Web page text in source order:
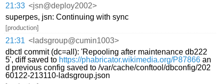
21:33 <jsn@deploy2002>
superpes, jsn: Continuing with sync
[production]
21:31 <ladsgroup@cumin1003>
dbctl commit (dc=all): 'Repooling after maintenance db222
5', diff saved to https://phabricator.wikimedia.org/P87866 an
d previous config saved to /var/cache/conftool/dbconfig/202
60122-213110-ladsgroup.json